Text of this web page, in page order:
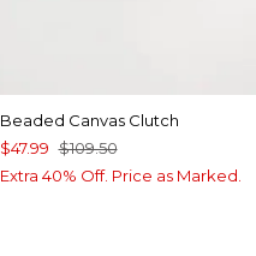
Beaded Canvas Clutch
$47.99 $109.50
Extra 40% Off. Price as Marked.